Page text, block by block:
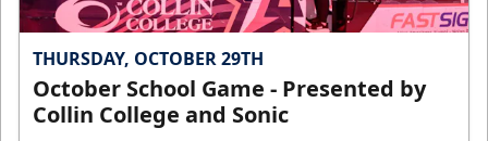
THURSDAY, OCTOBER 29TH
October School Game - Presented by
Collin College and Sonic